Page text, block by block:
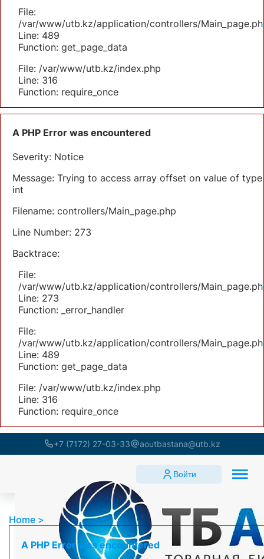
File:
/var/www/utb.kz/application/controllers/
Line: 489
Function: get_page_data
File: /var/www/utb.kz/index.php
Line: 316
Function: require_once
A PHP Error was encountered
Severity: Notice
Message: Trying to access array offset on value of type
int
Filename: controllers/Main_page.php
Line Number: 273
Backtrace:
File:
/var/www/utb.kz/application/controllers/
Line: 273
Function: _error_handler
File:
/var/www/utb.kz/application/controllers/
Line: 489
Function: get_page_data
File: /var/www/utb.kz/index.php
Line: 316
Function: require_once
+7 (7172) 27-03-33 aoutbastana@utb.kz
Войти
Home
A PHP Error was encountered